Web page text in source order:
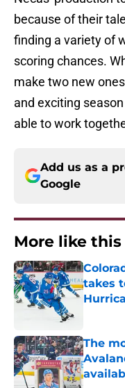
because of their
finding a variety of
scoring chances.
make two new
and exciting
able to work
Add us as a
Google
More like this
takes
The